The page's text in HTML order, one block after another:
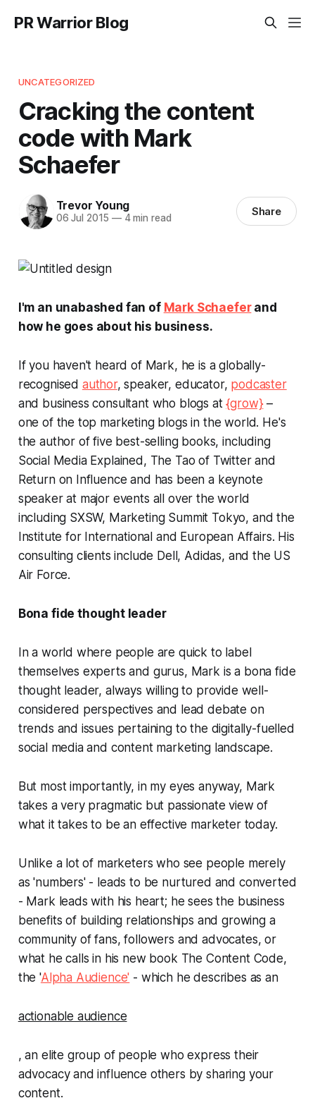
PR Warrior Blog
UNCATEGORIZED
Cracking the content
code with Mark
Schaefer
Trevor Young
06 Jul 2015 —4 min read Share
I'm an unabashed fan of Mark Schaeferand
how he goes about his business.
If you haven't heard of Mark, he is a globally-
recognised author, speaker, educator, podcaster
and business consultant who blogs at{grow}–
one of the top marketing blogs in the world. He's
the author of five best-selling books, including
Social Media Explained, The Tao of Twitterand
Return on Influence and has been a keynote
speaker at major events all over the world
including SXSW, Marketing Summit Tokyo, and the
Institute for International and European Affairs. His
consulting clients include Dell, Adidas, and the US
Air Force.
Bona fide thought leader
In a world where people are quick to label
themselves experts and gurus, Mark is a bona fide
thought leader, always willing to provide well-
considered perspectives and lead debate on
trends and issues pertaining to the digitally-fuelled
social media and content marketing landscape.
But most importantly, in my eyes anyway, Mark
takes a very pragmatic but passionate view of
what it takes to be an effective marketer today.
Unlike a lot of marketers who see people merely
as 'numbers' - leads to be nurtured and converted
- Mark leads with his heart; he sees the business
benefits of building relationships and growing a
community of fans, followers and advocates, or
what he calls in his new book The Content Code,
the 'Alpha Audience' - which he describes as an
actionable audience
, an elite group of people who express their
advocacy and influence others by sharing your
content.